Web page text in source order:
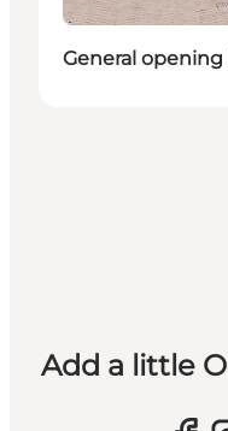
General
Add a little